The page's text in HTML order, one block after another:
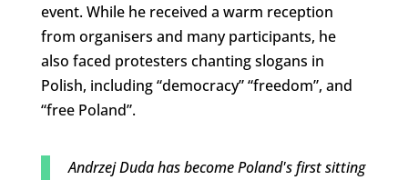
event. While he received a warm reception
from organisers and many participants, he
also faced protesters chanting slogans in
Polish, including “democracy” “freedom”, and
“free Poland”.
Andrzej Duda has become Poland's first sitting